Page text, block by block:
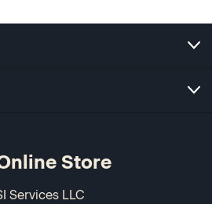
Store
Services LLC